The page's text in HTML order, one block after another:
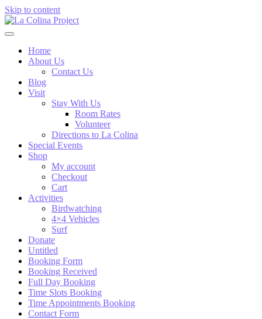
Skip to content
Home
About Us
Contact Us
Blog
Visit
Stay With Us
Room Rates
Volunteer
Directions to La Colina
Special Events
Shop
My account
Checkout
Cart
Activities
Birdwatching
4×4 Vehicles
Surf
Donate
Untitled
Booking Form
Booking Received
Full Day Booking
Time Slots Booking
Time Appointments Booking
Contact Form